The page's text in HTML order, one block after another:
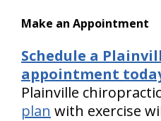
Make an Appointment
Schedule a
appointment
Plainville
plan with exercise